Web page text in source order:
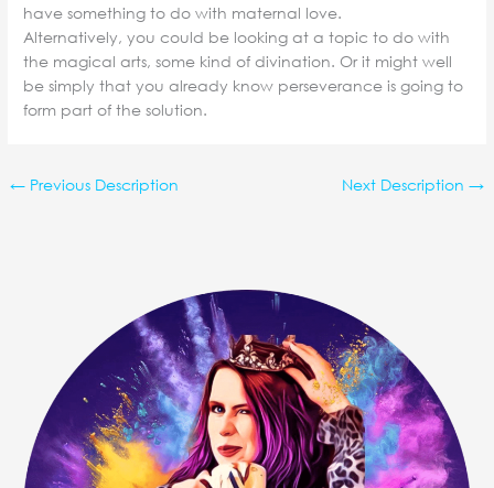
have something to do with maternal love.
Alternatively, you could be looking at a topic to do with
the magical arts, some kind of divination. Or it might well
be simply that you already know perseverance is going to
form part of the solution.
← Previous Description Next Description →